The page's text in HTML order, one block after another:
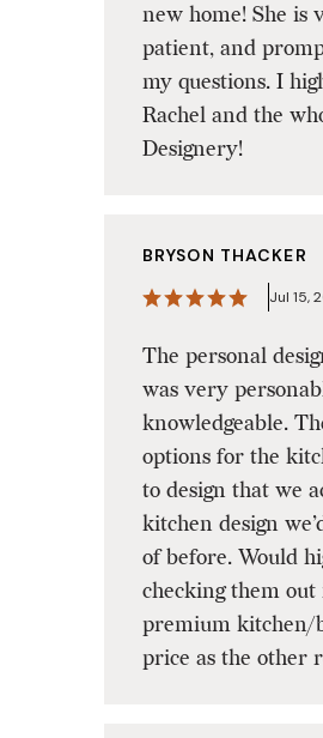
new home! She is
patient, and
my questions. I
Rachel and the
Designery!
BRYSON THACKER
Jul 15,
The personal
was very
knowledgeable.
options for the
to design that we
kitchen design
of before. Would
checking them out
premium kitchen/
price as the other